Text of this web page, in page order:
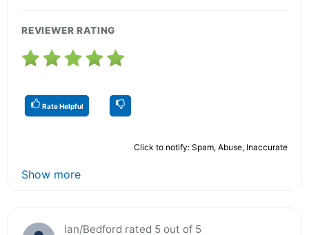
REVIEWER RATING
Rate Helpful
Click to notify: Spam, Abuse, Inaccurate
Show more
Ian/Bedford rated 5 out of 5